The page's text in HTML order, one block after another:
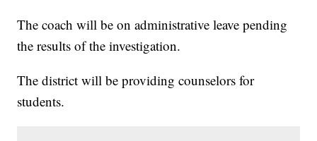
The coach will be on administrative leave pending
the results of the investigation.
The district will be providing counselors for
students.